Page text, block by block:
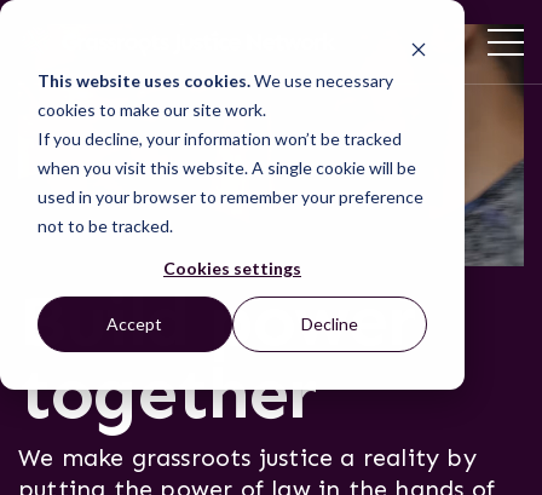
This website uses cookies.We use necessary
cookies to make our site work.
If you decline, your information won’t be tracked
when you visit this website. A single cookie will be
used in your browser to remember your preference
not to be tracked.
Cookies settings
Accept Decline
Build power
together
We make grassroots justice a reality by
putting the power of law in the hands of